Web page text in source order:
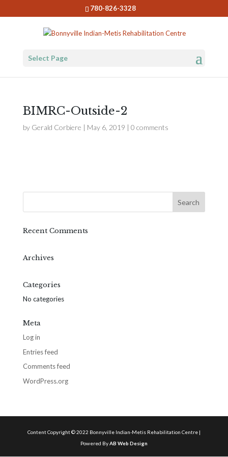
780-826-3328
Select Page
BIMRC-Outside-2
by Gerald Corbiere | May 6, 2019 | 0 comments
Recent Comments
Archives
Categories
No categories
Meta
Log in
Entries feed
Comments feed
WordPress.org
Content Copyright © 2022 Bonnyville Indian-Metis Rehabilitation Centre |
Powered ByAB Web Design